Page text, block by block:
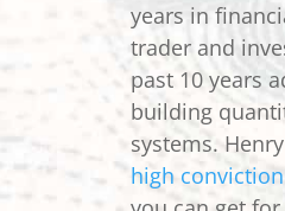
years in
trader and
past 10 years
building
systems.
high